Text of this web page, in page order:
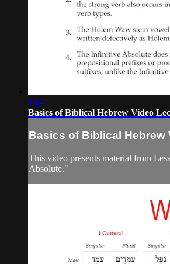
18:48
Basics of Biblical Hebrew Video
Basics of Biblical Hebrew
This video presents material from
Absolute."